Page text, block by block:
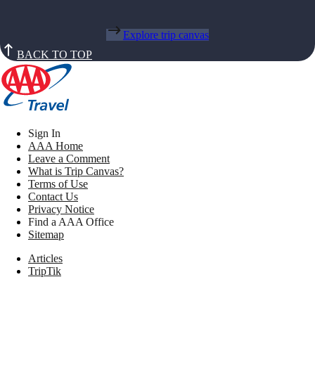
Explore trip canvas
BACK TO TOP
Sign In
AAA Home
Leave a Comment
What is Trip Canvas?
Terms of Use
Contact Us
Privacy Notice
Find a AAA Office
Sitemap
Articles
TripTik